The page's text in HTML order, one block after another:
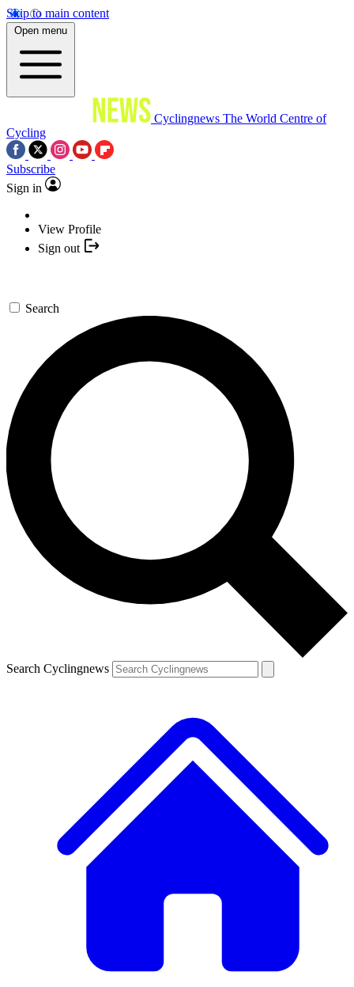
Skip to main content
Open menu
Cyclingnews The World Centre of
Cycling
Subscribe
Sign in
View Profile
Sign out
Search
Search Cyclingnews